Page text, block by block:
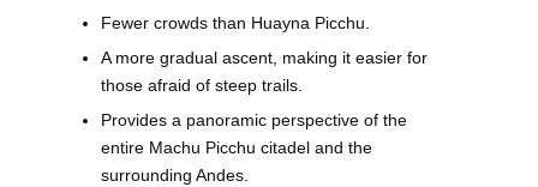
Fewer crowds than Huayna Picchu.
A more gradual ascent, making it easier for
those afraid of steep trails.
Provides a panoramic perspective of the
entire Machu Picchu citadel and the
surrounding Andes.